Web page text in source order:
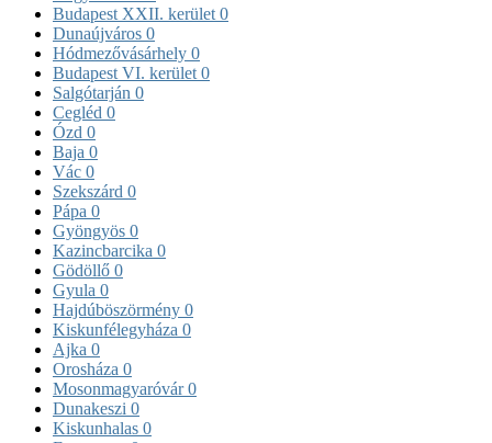
Budapest XXII. kerület 0
Dunaújváros 0
Hódmezővásárhely 0
Budapest VI. kerület 0
Salgótarján 0
Cegléd 0
Ózd 0
Baja 0
Vác 0
Szekszárd 0
Pápa 0
Gyöngyös 0
Kazincbarcika 0
Gödöllő 0
Gyula 0
Hajdúböszörmény 0
Kiskunfélegyháza 0
Ajka 0
Orosháza 0
Mosonmagyaróvár0
Dunakeszi 0
Kiskunhalas 0